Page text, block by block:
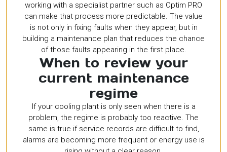
working with a specialist partner such as Optim PRO
can make that process more predictable. The value
is not only in fixing faults when they appear, but in
building a maintenance plan that reduces the chance
of those faults appearing in the first place.
When to review your
current maintenance
regime
If your cooling plant is only seen when there is a
problem, the regime is probably too reactive. The
same is true if service records are difficult to find,
alarms are becoming more frequent or energy use is